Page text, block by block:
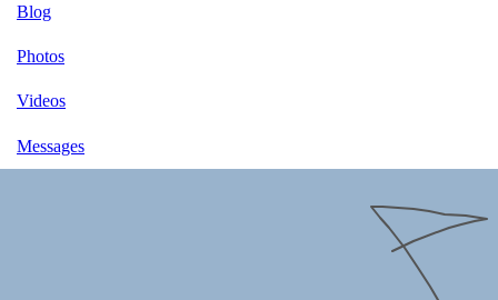
Blog
Photos
Videos
Messages